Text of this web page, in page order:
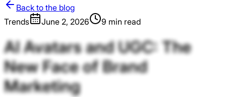
Back to the blog
Trends
June 2, 2026 9 min read
AI Avatars and UGC: The
New Face of Brand
Marketing